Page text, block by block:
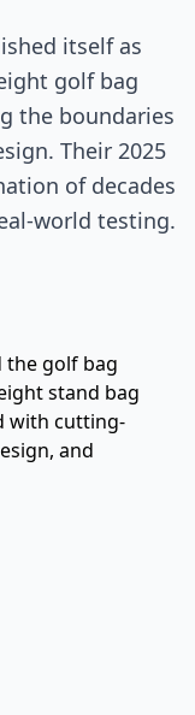
itself as
golf bag
the boundaries
Their 2025
of decades
world testing.
the golf bag
stand bag
with cutting-
and